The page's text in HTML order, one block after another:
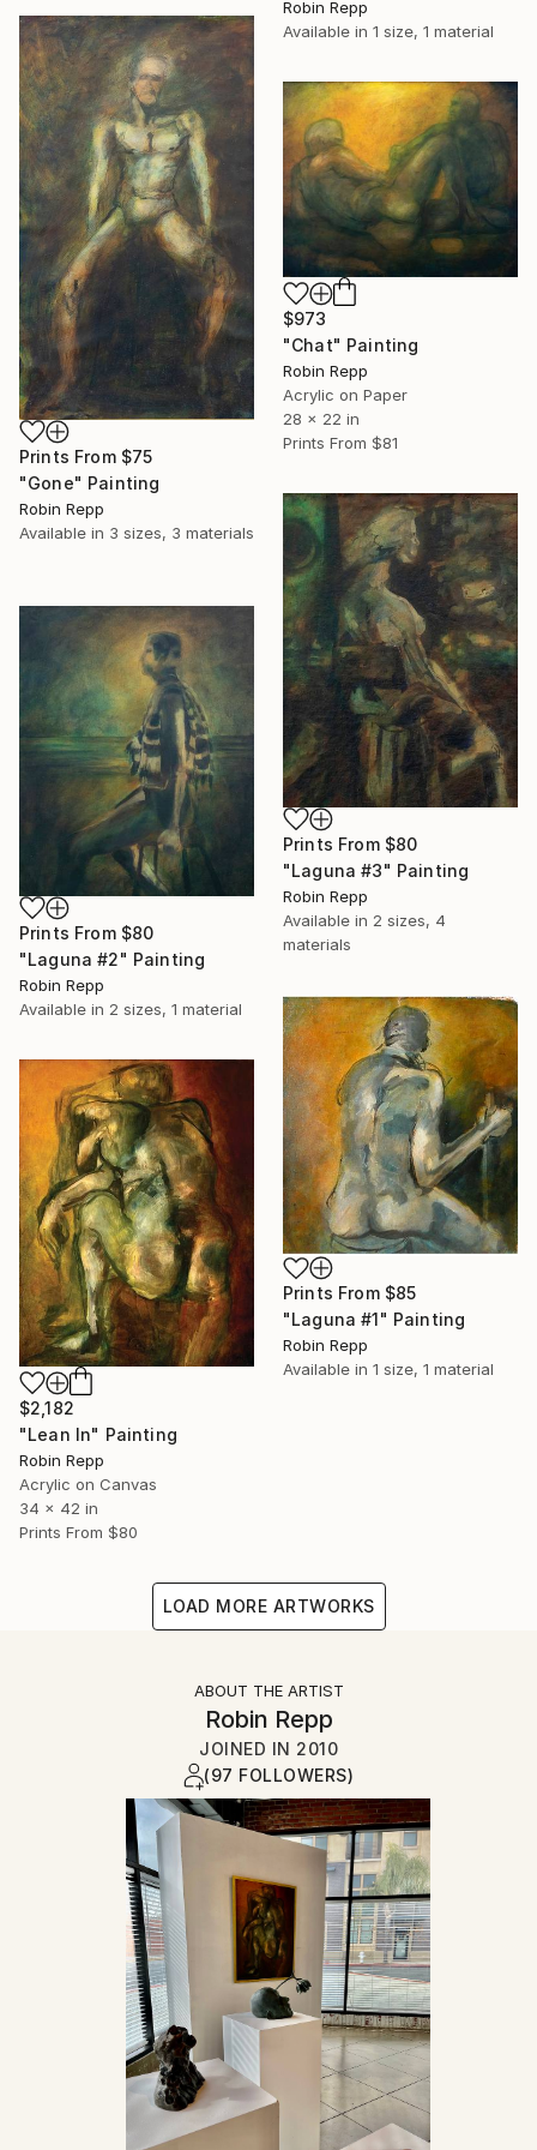
Robin Repp
Available in 1 size, 1 material
Prints From $75
"Gone" Painting
Robin Repp
Available in 3 sizes, 3 materials
$973
"Chat" Painting
Robin Repp
Acrylic on Paper
28 x 22 in
Prints From $81
Prints From $80
"Laguna #3" Painting
Robin Repp
Available in 2 sizes, 4
materials
Prints From $80
"Laguna #2" Painting
Robin Repp
Available in 2 sizes, 1 material
Prints From $85
"Laguna #1" Painting
Robin Repp
Available in 1 size, 1 material
$2,182
"Lean In" Painting
Robin Repp
Acrylic on Canvas
34 x 42 in
Prints From $80
LOAD MORE ARTWORKS
ABOUT THE ARTIST
Robin Repp
JOINED IN 2010
(97 FOLLOWERS)